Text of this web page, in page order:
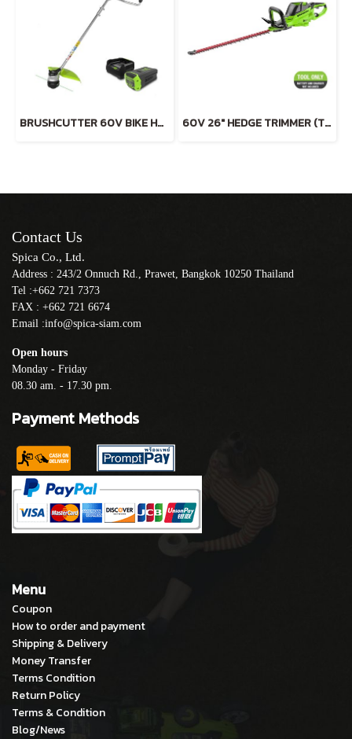
BRUSHCUTTER 60V BIKE HANDLE INCLUDING BATTERY AND CHARGER 60V 26" HEDGE TRIMMER (TOOL ONLY)
Contact Us
Spica Co., Ltd.
Address : 243/2 Onnuch Rd., Prawet, Bangkok 10250 Thailand
Tel :+662 721 7373
FAX : +662 721 6674
Email :info@spica-siam.com
Open hours
Monday - Friday
08.30 am. - 17.30 pm.
Payment Methods
Menu
Coupon
How to order and payment
Shipping & Delivery
Money Transfer
Terms Condition
Return Policy
Terms & Condition
Blog/News